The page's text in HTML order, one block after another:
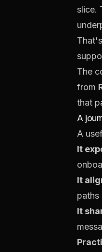
slice.
The
from
that
A
A
It
It
paths
It